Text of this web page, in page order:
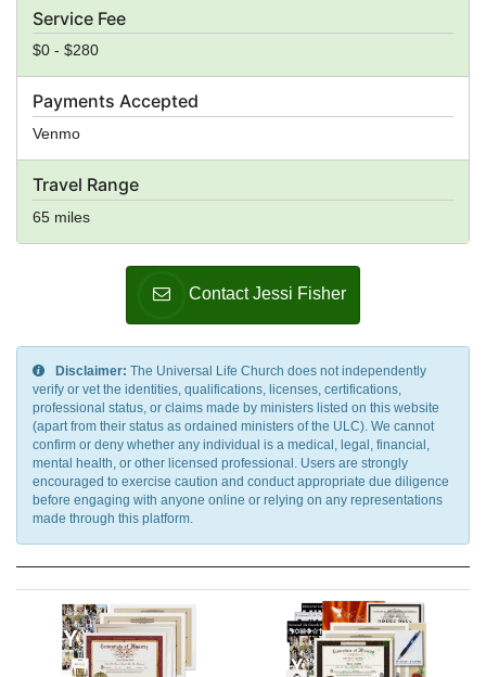
Service Fee
$0 - $280
Payments Accepted
Venmo
Travel Range
65 miles
Contact Jessi Fisher
Disclaimer: The Universal Life Church does not independently
verify or vet the identities, qualifications, licenses, certifications,
professional status, or claims made by ministers listed on this website
(apart from their status as ordained ministers of the ULC). We cannot
confirm or deny whether any individual is a medical, legal, financial,
mental health, or other licensed professional. Users are strongly
encouraged to exercise caution and conduct appropriate due diligence
before engaging with anyone online or relying on any representations
made through this platform.